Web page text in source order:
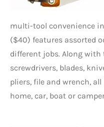
multi-tool convenience in
($40) features assorted
different jobs. Along with
screwdrivers, blades,
pliers, file and wrench,
home, car, boat or